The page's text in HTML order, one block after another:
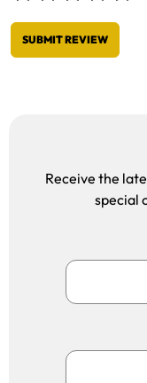
SUBMIT REVIEW
Receive the
special